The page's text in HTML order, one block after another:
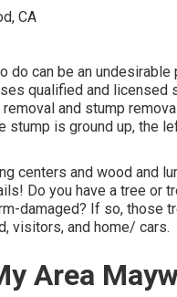
do can be an
qualified and
and stump
stump is ground up, the
centers and wood and
Do you have a tree or
damaged? If so, those
visitors, and home/ cars.
Area